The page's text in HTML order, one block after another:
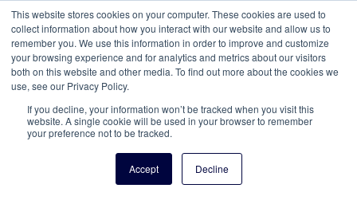
This website stores cookies on your computer. These cookies are used to
collect information about how you interact with our website and allow us to
remember you. We use this information in order to improve and customize
your browsing experience and for analytics and metrics about our visitors
both on this website and other media. To find out more about the cookies we
use, see our Privacy Policy.
If you decline, your information won’t be tracked when you visit this
website. A single cookie will be used in your browser to remember
your preference not to be tracked.
Accept Decline
Vita Brevis
A resource for family history from
AmericanAncestors.org
Menu This